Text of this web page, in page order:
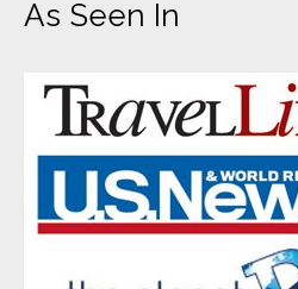
As Seen In